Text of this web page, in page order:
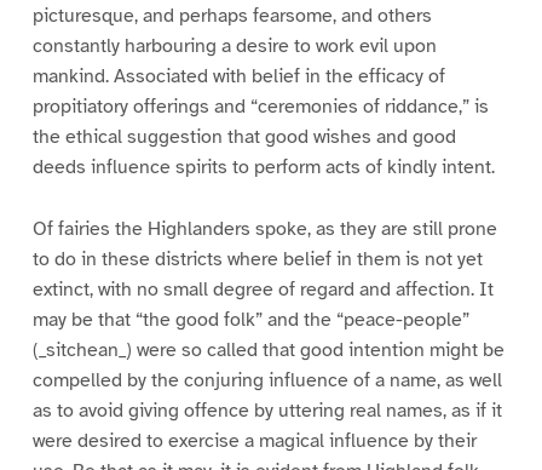
picturesque, and perhaps fearsome, and others
constantly harbouring a desire to work evil upon
mankind. Associated with belief in the efficacy of
propitiatory offerings and “ceremonies of riddance,” is
the ethical suggestion that good wishes and good
deeds influence spirits to perform acts of kindly intent.
Of fairies the Highlanders spoke, as they are still prone
to do in these districts where belief in them is not yet
extinct, with no small degree of regard and affection. It
may be that “the good folk” and the “peace-people”
(_sitchean_) were so called that good intention might be
compelled by the conjuring influence of a name, as well
as to avoid giving offence by uttering real names, as if it
were desired to exercise a magical influence by their